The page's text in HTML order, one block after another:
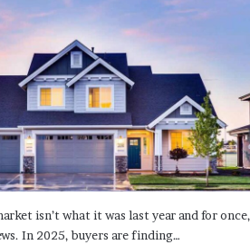
isn’t what it was last year and for once,
In 2025, buyers are finding…